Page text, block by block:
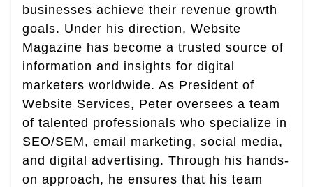
businesses achieve their revenue growth
goals. Under his direction, Website
Magazine has become a trusted source of
information and insights for digital
marketers worldwide. As President of
Website Services, Peter oversees a team
of talented professionals who specialize in
SEO/SEM, email marketing, social media,
and digital advertising. Through his hands-
on approach, he ensures that his team